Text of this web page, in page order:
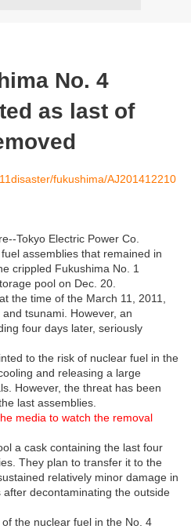
No. 4
as last of
fukushima/AJ201412210
Tokyo Electric Power Co.
assemblies that remained in
crippled Fukushima No. 1
pool on Dec. 20.
the time of the March 11, 2011,
tsunami. However, an
four days later, seriously
to the risk of nuclear fuel in the
and releasing a large
However, the threat has been
last assemblies.
media to watch the removal
a cask containing the last four
They plan to transfer it to the
relatively minor damage in
decontaminating the outside
the nuclear fuel in the No. 4